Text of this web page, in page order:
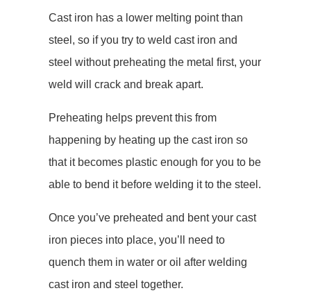
Cast iron has a lower melting point than
steel, so if you try to weld cast iron and
steel without preheating the metal first, your
weld will crack and break apart.
Preheating helps prevent this from
happening by heating up the cast iron so
that it becomes plastic enough for you to be
able to bend it before welding it to the steel.
Once you’ve preheated and bent your cast
iron pieces into place, you’ll need to
quench them in water or oil after welding
cast iron and steel together.